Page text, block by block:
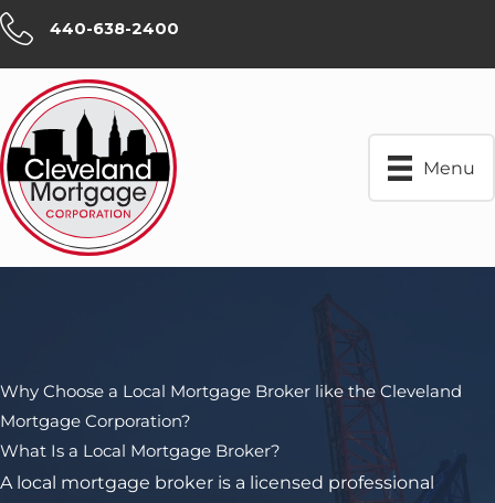
Skip
to
content
440-638-2400
Menu
Why Choose a Local Mortgage Broker like the Cleveland
Mortgage Corporation?
What Is a Local Mortgage Broker?
A local mortgage broker is a licensed professional